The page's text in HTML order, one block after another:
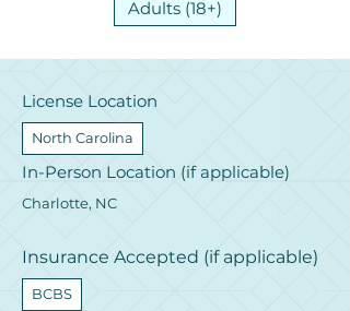
Adults (18+)
License Location
North Carolina
In-Person Location (if applicable)
Charlotte, NC
Insurance Accepted (if applicable)
BCBS